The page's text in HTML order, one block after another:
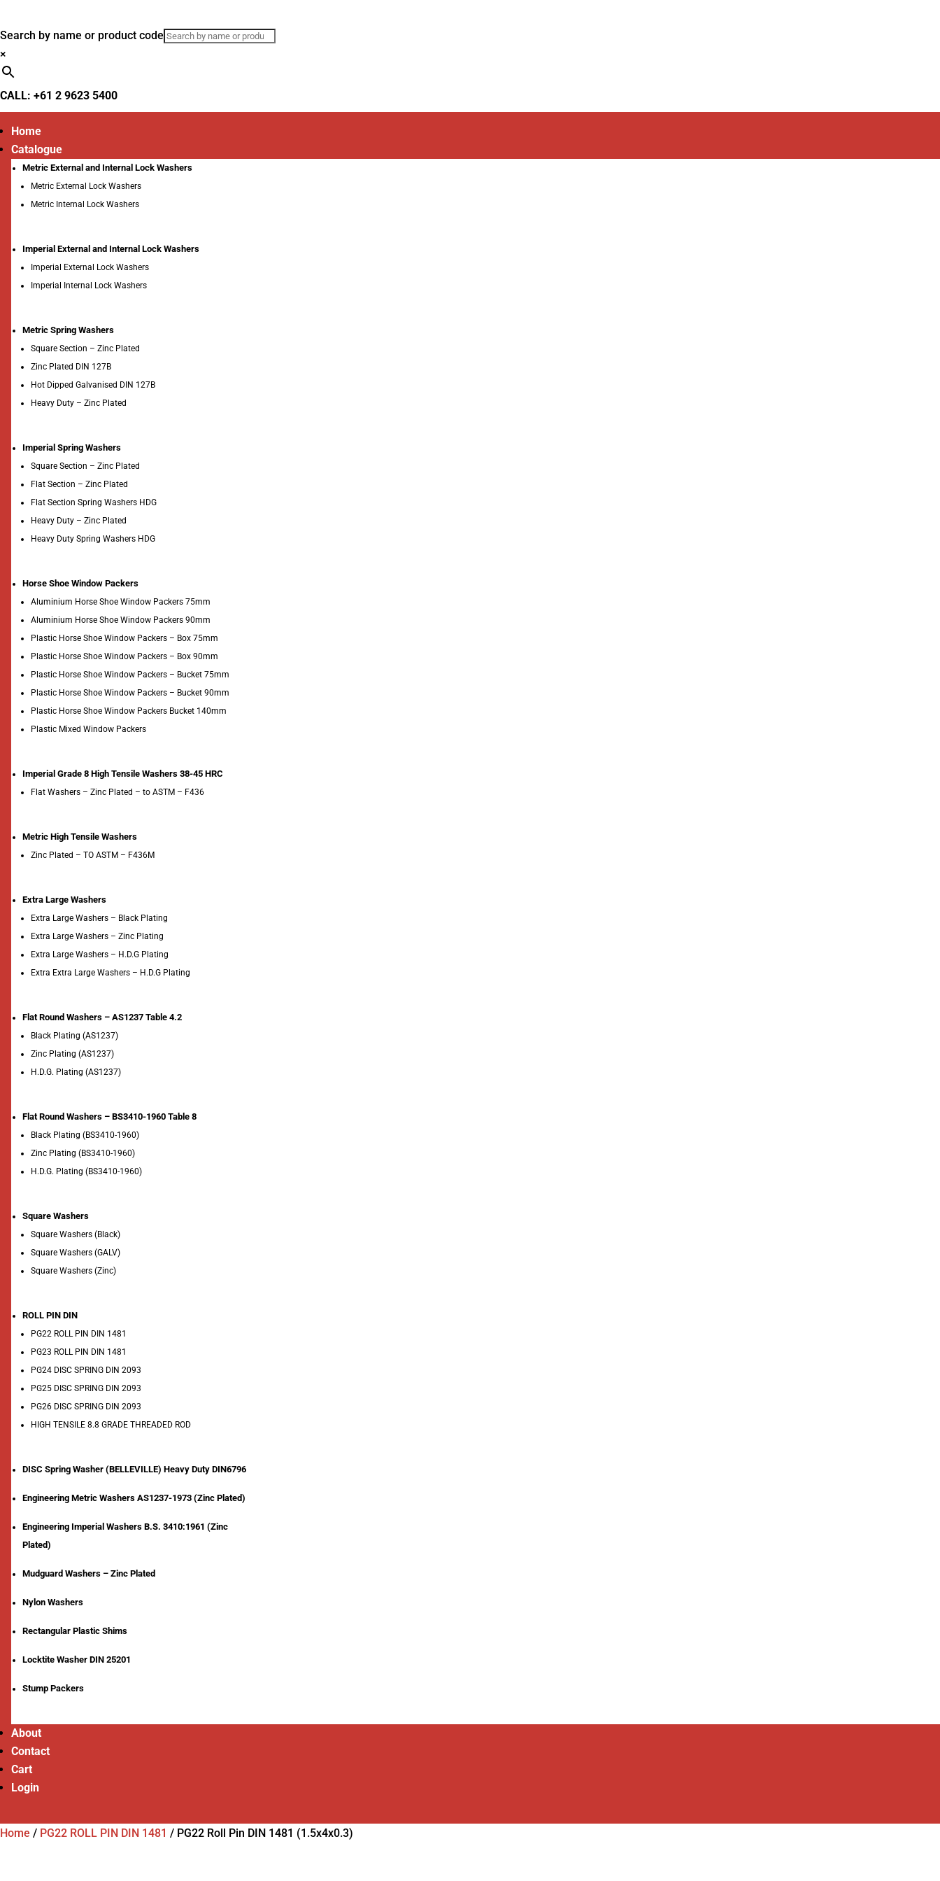
Search by name or product code
×
CALL: +61 2 9623 5400
Home
Catalogue
Metric External and Internal Lock Washers
Metric External Lock Washers
Metric Internal Lock Washers
Imperial External and Internal Lock Washers
Imperial External Lock Washers
Imperial Internal Lock Washers
Metric Spring Washers
Square Section – Zinc Plated
Zinc Plated DIN 127B
Hot Dipped Galvanised DIN 127B
Heavy Duty – Zinc Plated
Imperial Spring Washers
Square Section – Zinc Plated
Flat Section – Zinc Plated
Flat Section Spring Washers HDG
Heavy Duty – Zinc Plated
Heavy Duty Spring Washers HDG
Horse Shoe Window Packers
Aluminium Horse Shoe Window Packers 75mm
Aluminium Horse Shoe Window Packers 90mm
Plastic Horse Shoe Window Packers – Box 75mm
Plastic Horse Shoe Window Packers – Box 90mm
Plastic Horse Shoe Window Packers – Bucket 75mm
Plastic Horse Shoe Window Packers – Bucket 90mm
Plastic Horse Shoe Window Packers Bucket 140mm
Plastic Mixed Window Packers
Imperial Grade 8 High Tensile Washers 38-45 HRC
Flat Washers – Zinc Plated – to ASTM – F436
Metric High Tensile Washers
Zinc Plated – TO ASTM – F436M
Extra Large Washers
Extra Large Washers – Black Plating
Extra Large Washers – Zinc Plating
Extra Large Washers – H.D.G Plating
Extra Extra Large Washers – H.D.G Plating
Flat Round Washers – AS1237 Table 4.2
Black Plating (AS1237)
Zinc Plating (AS1237)
H.D.G. Plating (AS1237)
Flat Round Washers – BS3410-1960 Table 8
Black Plating (BS3410-1960)
Zinc Plating (BS3410-1960)
H.D.G. Plating (BS3410-1960)
Square Washers
Square Washers (Black)
Square Washers (GALV)
Square Washers (Zinc)
ROLL PIN DIN
PG22 ROLL PIN DIN 1481
PG23 ROLL PIN DIN 1481
PG24 DISC SPRING DIN 2093
PG25 DISC SPRING DIN 2093
PG26 DISC SPRING DIN 2093
HIGH TENSILE 8.8 GRADE THREADED ROD
DISC Spring Washer (BELLEVILLE) Heavy Duty DIN6796
Engineering Metric Washers AS1237-1973 (Zinc Plated)
Engineering Imperial Washers B.S. 3410:1961 (Zinc
Plated)
Mudguard Washers – Zinc Plated
Nylon Washers
Rectangular Plastic Shims
Locktite Washer DIN 25201
Stump Packers
About
Contact
Cart
Login
Home / PG22 ROLL PIN DIN 1481 / PG22 Roll Pin DIN 1481 (1.5x4x0.3)